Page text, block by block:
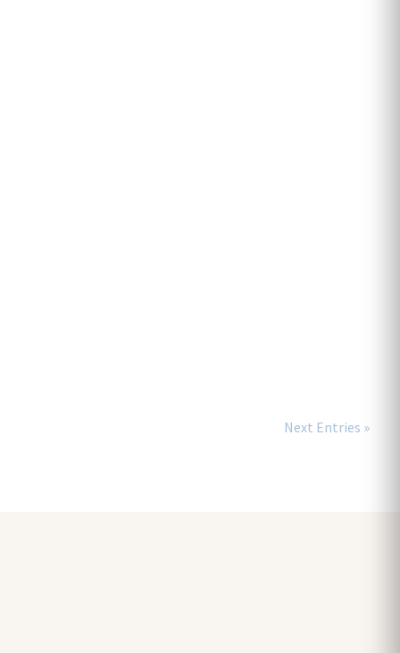
Next Entries »